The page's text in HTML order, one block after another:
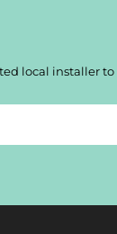
local installer